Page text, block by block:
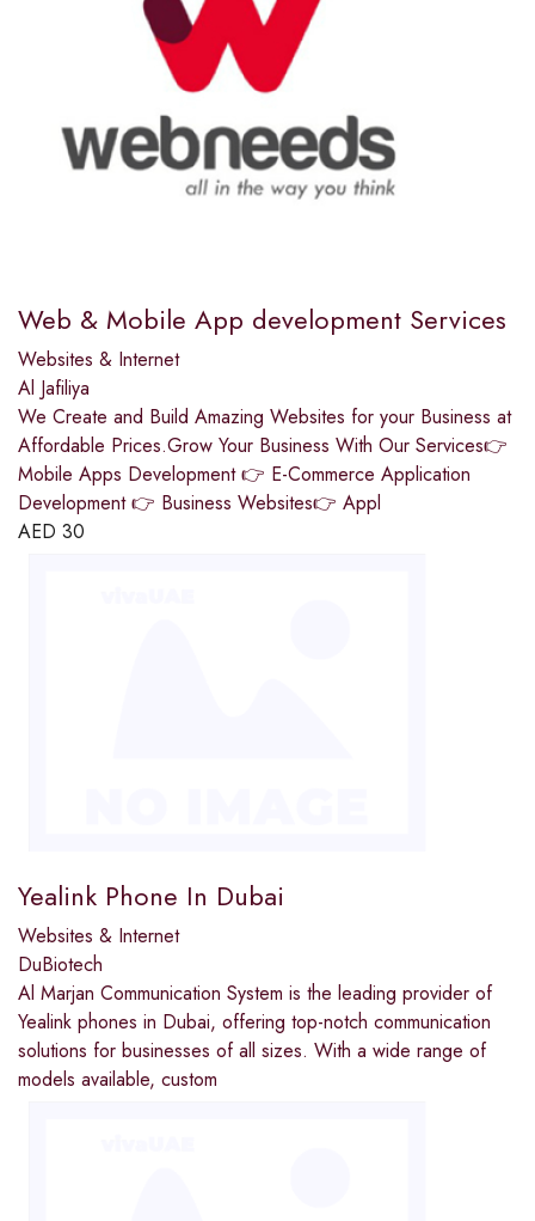
Web & Mobile App development Services
Websites & Internet
Al Jafiliya
We Create and Build Amazing Websites for your Business at
Affordable Prices.Grow Your Business With Our Services👉
Mobile Apps Development 👉 E-Commerce Application
Development 👉 Business Websites👉 Appl
AED 30
Yealink Phone In Dubai
Websites & Internet
DuBiotech
Al Marjan Communication System is the leading provider of
Yealink phones in Dubai, offering top-notch communication
solutions for businesses of all sizes. With a wide range of
models available, custom